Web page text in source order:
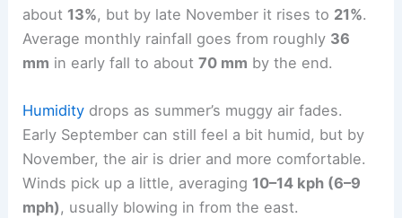
about 13%, but by late November it rises to 21%.
Average monthly rainfall goes from roughly 36
mm in early fall to about70 mm by the end.
Humidity drops as summer’s muggy air fades.
Early September can still feel a bit humid, but by
November, the air is drier and more comfortable.
Winds pick up a little, averaging 10–14 kph (6–9
mph), usually blowing in from the east.